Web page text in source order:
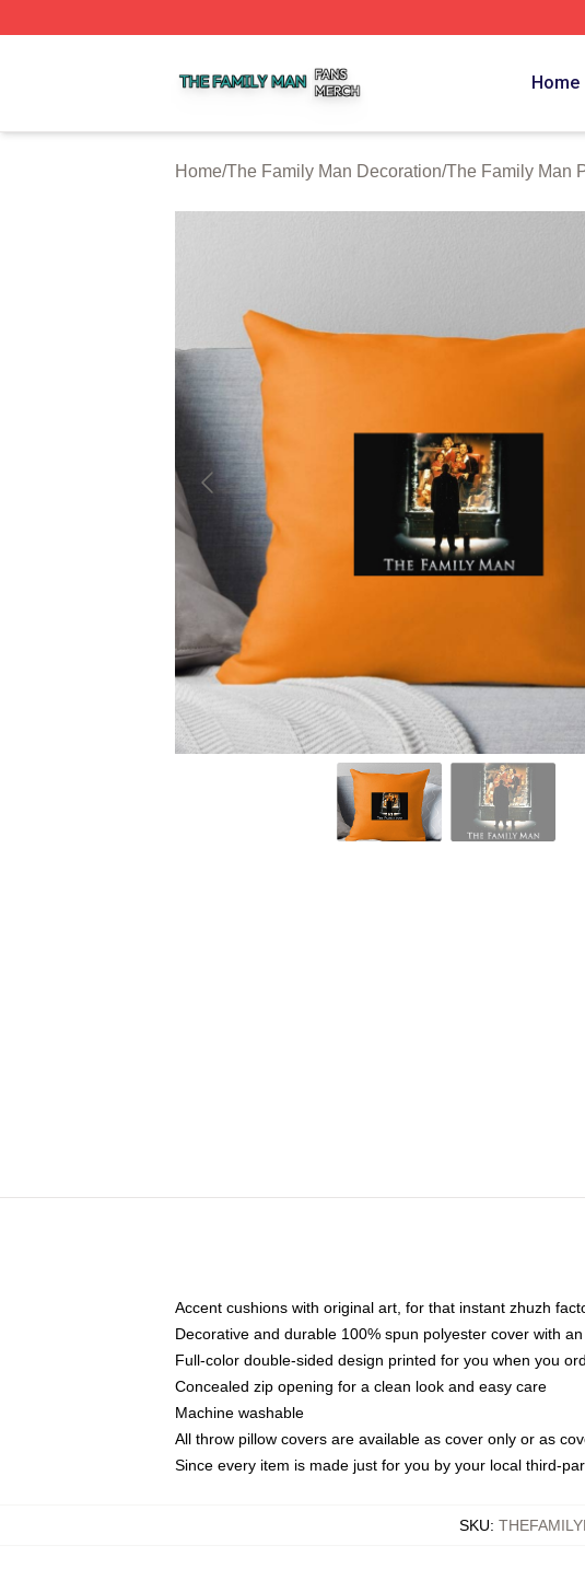
Home
Home/The Family Man Decoration/The Family Man
Accent cushions with original art, for that instant zhuzh
Decorative and durable 100% spun polyester cover with
Full-color double-sided design printed for you when you
Concealed zip opening for a clean look and easy care
Machine washable
All throw pillow covers are available as cover only or as
Since every item is made just for you by your local third-
SKU: